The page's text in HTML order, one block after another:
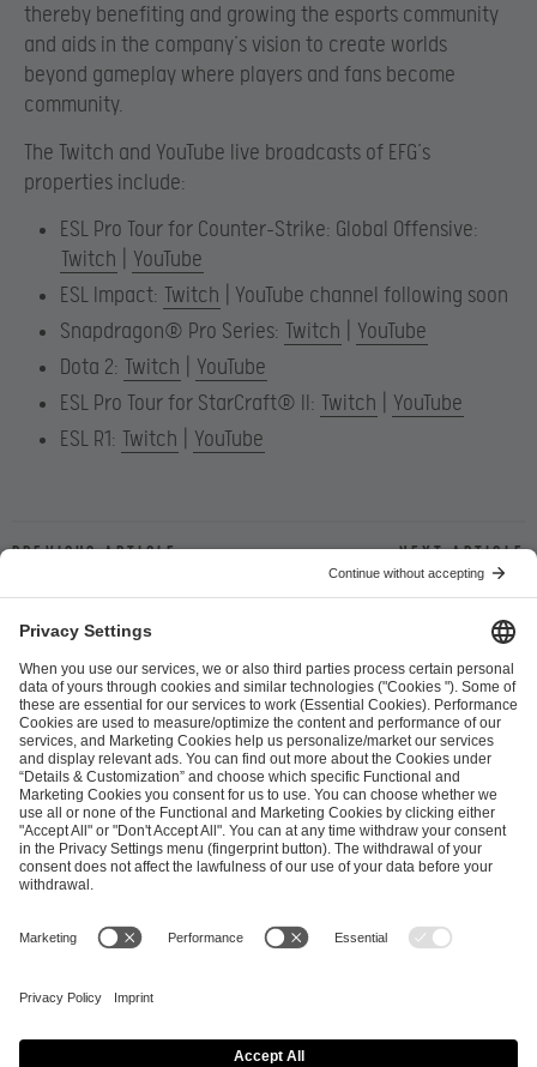
thereby benefiting and growing the esports community
and aids in the company’s vision to create worlds
beyond gameplay where players and fans become
community.
The Twitch and YouTube live broadcasts of EFG’s
properties include:
ESL Pro Tour for Counter-Strike: Global Offensive:
Twitch
YouTube
ESL Impact: Twitch | YouTube channel following soon
Snapdragon® Pro Series: Twitch
YouTube
Dota 2: Twitch
YouTube
ESL Pro Tour for StarCraft® II: Twitch
YouTube
ESL R1: Twitch YouTube
Previous article Next article
ESL FACEIT Group GER GmbH
Schanzenstraße 23
51063 Cologne, Germany
info@efg.gg
Career Press Brand Portal Business Contact
Copyright 2026 © | All Rights Reserved